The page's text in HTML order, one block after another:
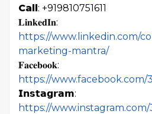
Call: +919810751611
𝐋𝐢𝐧𝐤𝐞𝐝𝐈𝐧:
https://www.linkedin.com/
marketing-mantra/
𝐅𝐚𝐜𝐞𝐛𝐨𝐨𝐤:
https://
𝗜𝗻𝘀𝘁𝗮𝗴𝗿𝗮𝗺:
https://